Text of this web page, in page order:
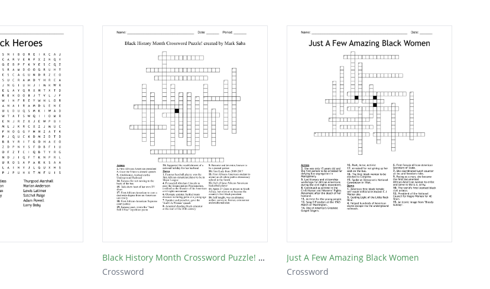
Black History Month Crossword Puzzle! created by Mark Saba
Crossword
Just A Few Amazing Black Women
Crossword